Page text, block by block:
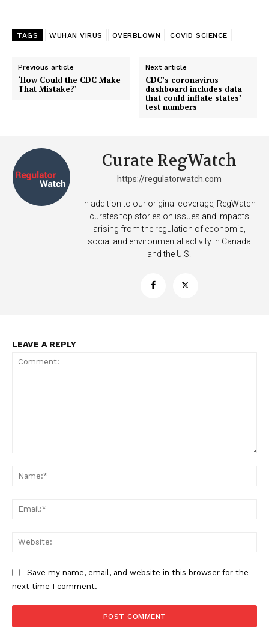
ABOUT
Want More Investigative Content?
TAGS WUHAN VIRUS OVERBLOWN COVID SCIENCE
Previous article
‘How Could the CDC Make
That Mistake?’
Next article
CDC’s coronavirus
dashboard includes data
that could inflate states’
test numbers
Curate RegWatch
https://regulatorwatch.com
In addition to our original coverage, RegWatch
curates top stories on issues and impacts
arising from the regulation of economic,
social and environmental activity in Canada
and the U.S.
LEAVE A REPLY
Save my name, email, and website in this browser for the
next time I comment.